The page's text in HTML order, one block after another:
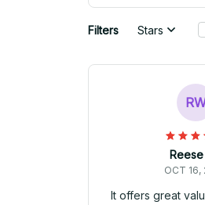
Filters Stars
Reese
OCT 16,
It offers great